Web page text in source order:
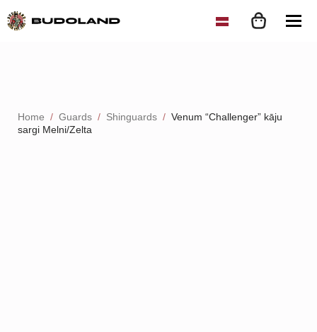
Home Guards Shinguards
Venum “Challenger” kāju
sargi Melni/Zelta